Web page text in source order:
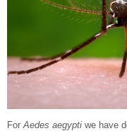
For Aedes aegypti we have